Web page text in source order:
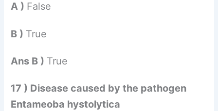
A ) False
B ) True
Ans B ) True
17 ) Disease caused by the pathogen
Entameoba hystolytica